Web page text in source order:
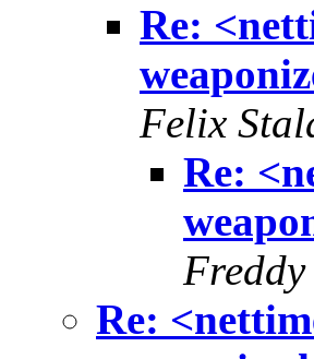
Re:
Felix
Re:
Re: